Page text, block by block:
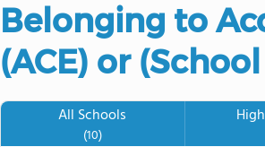
Belonging to
(ACE) or
All Schools
(10)